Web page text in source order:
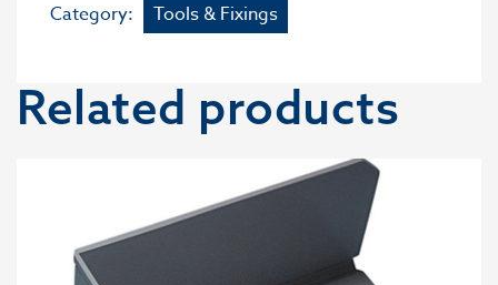
Category: Tools & Fixings
Related products